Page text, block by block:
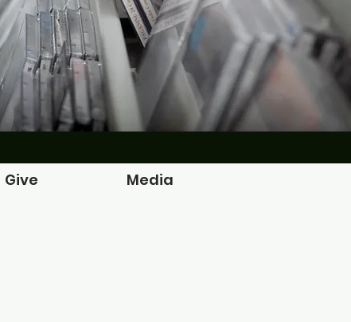
Give Media